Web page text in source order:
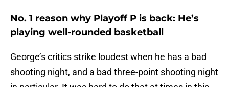
No. 1 reason why Playoff P is back: He’s
playing well-rounded basketball
George’s critics strike loudest when he has a bad
shooting night, and a bad three-point shooting night